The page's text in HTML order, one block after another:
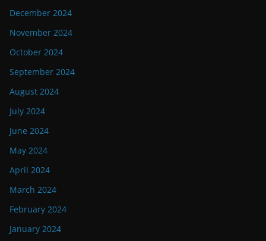
December 2024
November 2024
October 2024
September 2024
August 2024
July 2024
June 2024
May 2024
April 2024
March 2024
February 2024
January 2024